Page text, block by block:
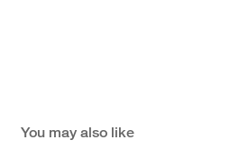
You may also like